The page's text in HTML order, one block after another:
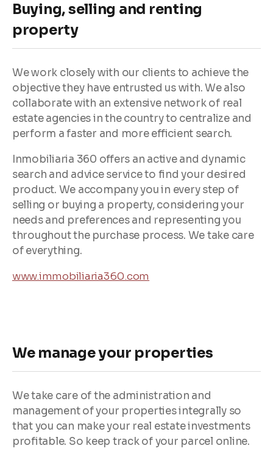
Buying, selling and renting
property
We work closely with our clients to achieve the
objective they have entrusted us with. We also
collaborate with an extensive network of real
estate agencies in the country to centralize and
perform a faster and more efficient search.
Inmobiliaria 360 offers an active and dynamic
search and advice service to find your desired
product. We accompany you in every step of
selling or buying a property, considering your
needs and preferences and representing you
throughout the purchase process. We take care
of everything.
www.immobiliaria360.com
We manage your properties
We take care of the administration and
management of your properties integrally so
that you can make your real estate investments
profitable. So keep track of your parcel online.